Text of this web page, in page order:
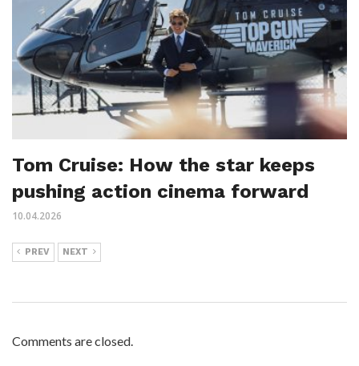
Tom Cruise: How the star keeps
pushing action cinema forward
10.04.2026
PREV NEXT
Comments are closed.